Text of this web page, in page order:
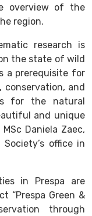
overview of the
region.
research is
the state of wild
a prerequisite for
and
for the natural
and unique
Daniela Zaec,
office in
in Prespa are
“Prespa Green &
through